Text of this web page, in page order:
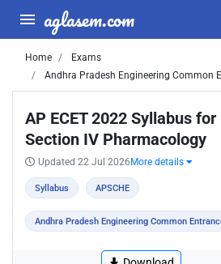
aglasem.com
Home
Exams
Andhra Pradesh Engineering Common
AP ECET 2022 Syllabus
Section IV Pharmacology
Updated 22 Jul 2026 More details
Syllabus APSCHE
Andhra Pradesh Engineering Common